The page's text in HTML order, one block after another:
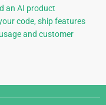
an AI product
code, ship features
and customer